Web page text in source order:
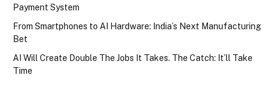
Payment System
From Smartphones to AI Hardware: India’s Next Manufacturing
Bet
AI Will Create Double The Jobs It Takes. The Catch: It’ll Take
Time